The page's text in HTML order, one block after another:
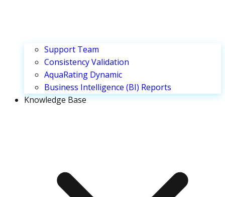
Support Team
Consistency Validation
AquaRating Dynamic
Business Intelligence (BI) Reports
Knowledge Base